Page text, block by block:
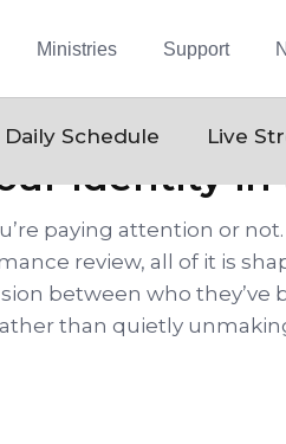
Ministries Support
Daily Schedule Live
Identity
paying attention or
review, all of it is
between who
than quietly